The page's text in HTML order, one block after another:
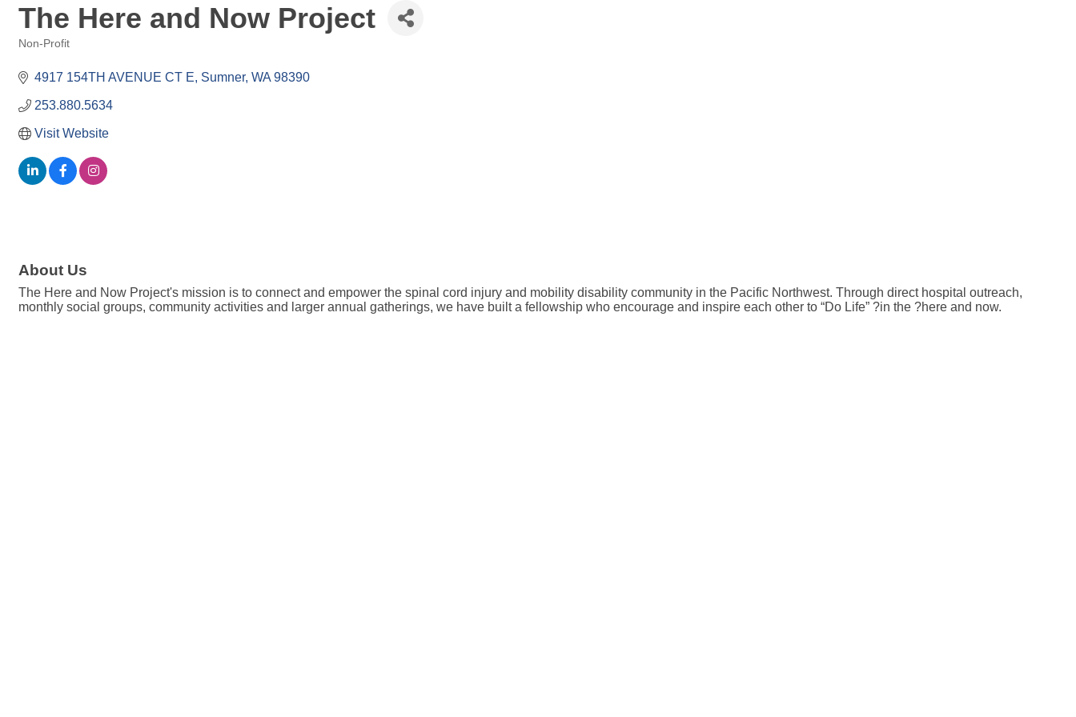
The Here and Now Project
Non-Profit
4917 154TH AVENUE CT E Sumner WA 98390
253.880.5634
Visit Website
About Us
The Here and Now Project's mission is to connect and empower the spinal cord injury and mobility disability community in the Pacific Northwest. Through direct hospital outreach,
monthly social groups, community activities and larger annual gatherings, we have built a fellowship who encourage and inspire each other to “Do Life” ?in the ?here and now.